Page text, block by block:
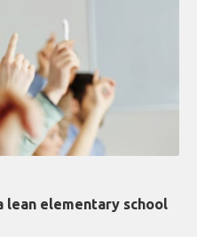
lean elementary school